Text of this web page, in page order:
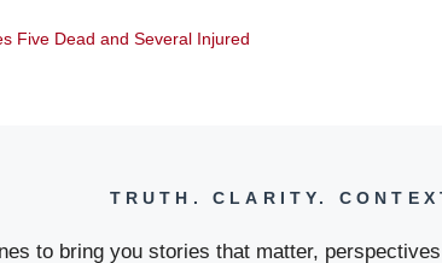
Five Dead and Several Injured
TRUTH. CLARITY.
to bring you stories that matter,